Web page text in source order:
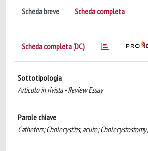
Scheda breve Scheda completa
Scheda completa (DC)
Sottotipologia
Articolo in rivista - Review Essay
Parole chiave
Catheters; Cholecystitis, acute; Cholecystostomy;